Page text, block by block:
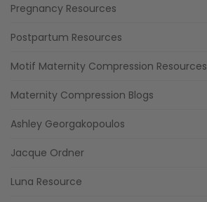
Pregnancy Resources
Postpartum Resources
Motif Maternity Compression Resources
Maternity Compression Blogs
Ashley Georgakopoulos
Jacque Ordner
Luna Resource